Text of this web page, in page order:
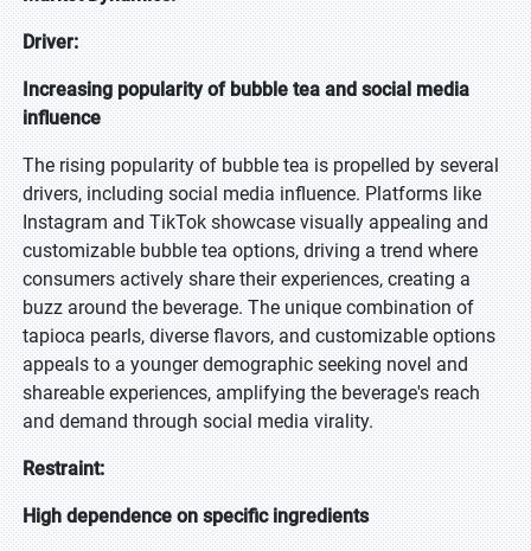
Driver:
Increasing popularity of bubble tea and social media
influence
The rising popularity of bubble tea is propelled by several
drivers, including social media influence. Platforms like
Instagram and TikTok showcase visually appealing and
customizable bubble tea options, driving a trend where
consumers actively share their experiences, creating a
buzz around the beverage. The unique combination of
tapioca pearls, diverse flavors, and customizable options
appeals to a younger demographic seeking novel and
shareable experiences, amplifying the beverage's reach
and demand through social media virality.
Restraint:
High dependence on specific ingredients